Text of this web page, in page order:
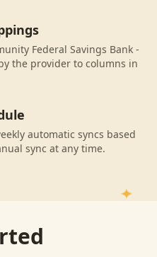
Federal Savings Bank -
the provider to columns in
automatic syncs based
sync at any time.